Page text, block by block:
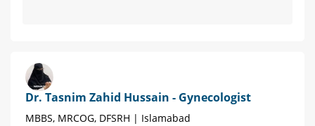
Dr. Tasnim Zahid Hussain - Gynecologist
MBBS, MRCOG, DFSRH | Islamabad